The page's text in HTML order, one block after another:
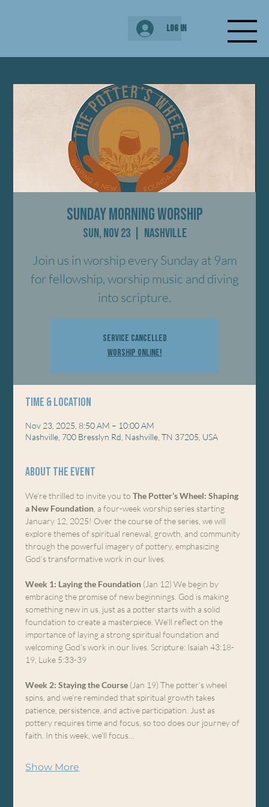
Log In
Sunday Morning Worship
Sun, Nov 23
  |
Nashville
Join us in worship every Sunday at 9am
for fellowship, worship music and diving
into scripture.
Service Cancelled
Worship Online!
Time & Location
Nov 23, 2025, 8:50 AM – 10:00 AM
Nashville, 700 Bresslyn Rd, Nashville, TN 37205, USA
About the event
We’re thrilled to invite you to The Potter’s Wheel: Shaping
a New Foundation , a four-week worship series starting
January 12, 2025! Over the course of the series, we will
explore themes of spiritual renewal, growth, and community
through the powerful imagery of pottery, emphasizing
God’s transformative work in our lives.
Week 1: Laying the Foundation (Jan 12) We begin by
embracing the promise of new beginnings. God is making
something new in us, just as a potter starts with a solid
foundation to create a masterpiece. We’ll reflect on the
importance of laying a strong spiritual foundation and
welcoming God’s work in our lives. Scripture: Isaiah 43:18-
19, Luke 5:33-39
Week 2: Staying the Course (Jan 19) The potter’s wheel
spins, and we’re reminded that spiritual growth takes
patience, persistence, and active participation. Just as
pottery requires time and focus, so too does our journey of
faith. In this week, we’ll focus…
Show More